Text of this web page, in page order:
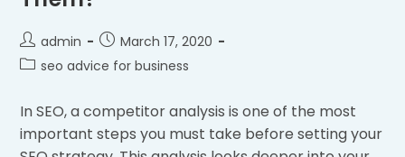
admin
March 17, 2020
seo advice for business
In SEO, a competitor analysis is one of the most
important steps you must take before setting your